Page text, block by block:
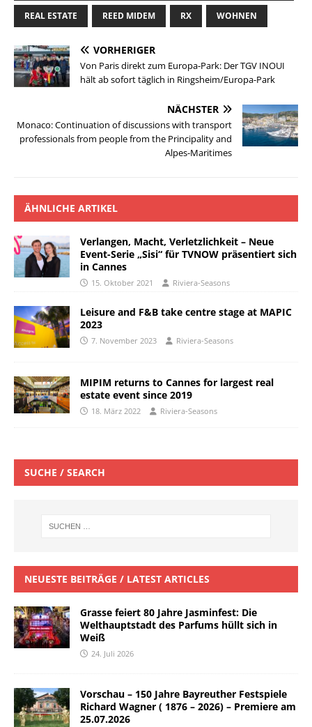
REAL ESTATE REED MIDEM RX WOHNEN
VORHERIGER
Von Paris direkt zum Europa-Park: Der TGV INOUI
hält ab sofort täglich in Ringsheim/Europa-Park
NÄCHSTER
Monaco: Continuation of discussions with transport
professionals from people from the Principality and
Alpes-Maritimes
ÄHNLICHE ARTIKEL
Verlangen, Macht, Verletzlichkeit – Neue
Event-Serie „Sisi“ für TVNOW präsentiert sich
in Cannes
15. Oktober 2021 Riviera-Seasons
Leisure and F&B take centre stage at MAPIC
2023
7. November 2023 Riviera-Seasons
MIPIM returns to Cannes for largest real
estate event since 2019
18. März 2022 Riviera-Seasons
SUCHE / SEARCH
NEUESTE BEITRÄGE / LATEST ARTICLES
Grasse feiert 80 Jahre Jasminfest: Die
Welthauptstadt des Parfums hüllt sich in
Weiß
24. Juli 2026
Vorschau – 150 Jahre Bayreuther Festspiele
Richard Wagner ( 1876 – 2026) – Premiere am
25.07.2026